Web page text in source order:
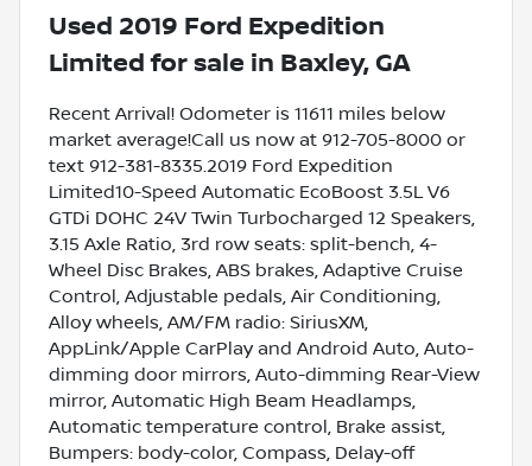
Used 2019 Ford Expedition
Limited for sale in Baxley, GA
Recent Arrival! Odometer is 11611 miles below
market average!Call us now at 912-705-8000 or
text 912-381-8335.2019 Ford Expedition
Limited10-Speed Automatic EcoBoost 3.5L V6
GTDi DOHC 24V Twin Turbocharged 12 Speakers,
3.15 Axle Ratio, 3rd row seats: split-bench, 4-
Wheel Disc Brakes, ABS brakes, Adaptive Cruise
Control, Adjustable pedals, Air Conditioning,
Alloy wheels, AM/FM radio: SiriusXM,
AppLink/Apple CarPlay and Android Auto, Auto-
dimming door mirrors, Auto-dimming Rear-View
mirror, Automatic High Beam Headlamps,
Automatic temperature control, Brake assist,
Bumpers: body-color, Compass, Delay-off